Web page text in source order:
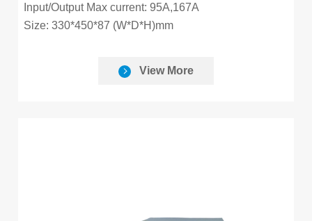
Input/Output Max current: 95A,167A
Size: 330*450*87 (W*D*H)mm
View More